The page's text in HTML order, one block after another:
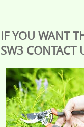
IF YOU WANT
SW3 CONTACT